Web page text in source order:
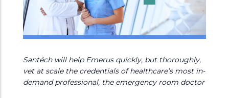
Santéch will help Emerus quickly, but thoroughly,
vet at scale the credentials of healthcare’s most in-
demand professional, the emergency room doctor